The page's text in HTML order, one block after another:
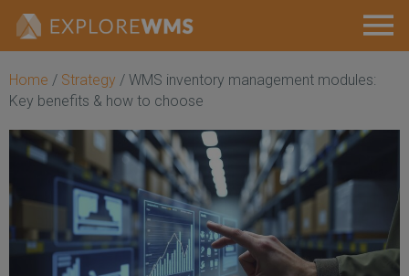
Home / Strategy / WMS inventory management modules:
Key benefits & how to choose